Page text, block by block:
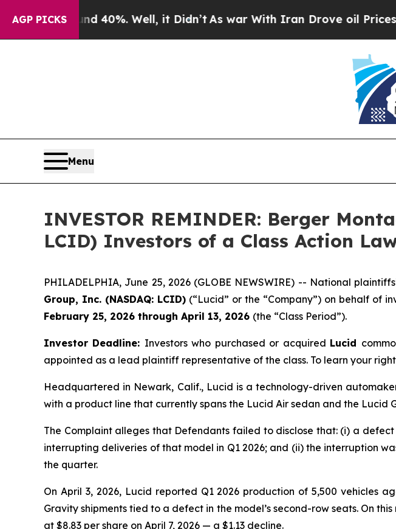
AGP PICKS
Around 40%. Well, it Didn’tAs war With Iran Drove oil Prices
Menu
INVESTOR REMINDER: Berger
LCID) Investors of a Class Action
PHILADELPHIA, June 25, 2026 (GLOBE NEWSWIRE) -- National
Group, Inc. (NASDAQ: LCID)(“Lucid” or the “Company”) on behalf of
February 25, 2026 through April 13, 2026 (the “Class Period”).
Investor Deadline: Investors who purchased or acquired Lucid
appointed as a lead plaintiff representative of the class. To learn your
Headquartered in Newark, Calif., Lucid is a technology-driven
with a product line that currently spans the Lucid Air sedan and the Lucid
The Complaint alleges that Defendants failed to disclose that: (i) a
interrupting deliveries of that model in Q1 2026; and (ii) the interruption
the quarter.
On April 3, 2026, Lucid reported Q1 2026 production of 5,500 vehicles
Gravity shipments tied to a defect in the model’s second-row seats. On this
at $8.83 per share on April 7, 2026 — a $1.13 decline.